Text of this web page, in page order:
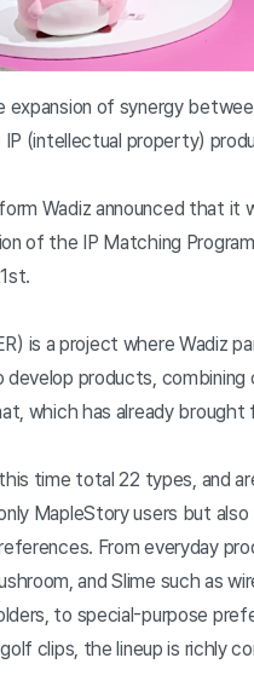
expansion of synergy
(intellectual property)
Wadiz announced that
of the IP Matching
is a project where Wadiz
develop products,
which has already
time total 22 types, and
MapleStory users but
From everyday
and Slime such as
to special-purpose
clips, the lineup is richly